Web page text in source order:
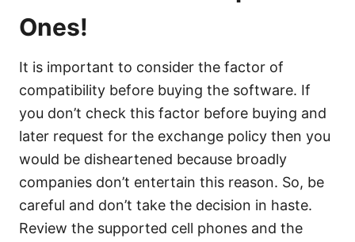
Ones!
It is important to consider the factor of
compatibility before buying the software. If
you don’t check this factor before buying and
later request for the exchange policy then you
would be disheartened because broadly
companies don’t entertain this reason. So, be
careful and don’t take the decision in haste.
Review the supported cell phones and the